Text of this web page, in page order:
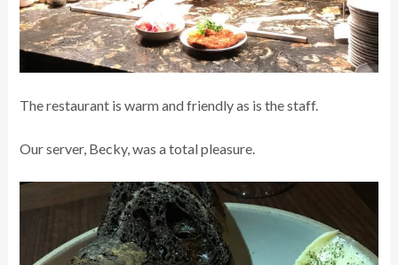
The restaurant is warm and friendly as is the staff.
Our server, Becky, was a total pleasure.